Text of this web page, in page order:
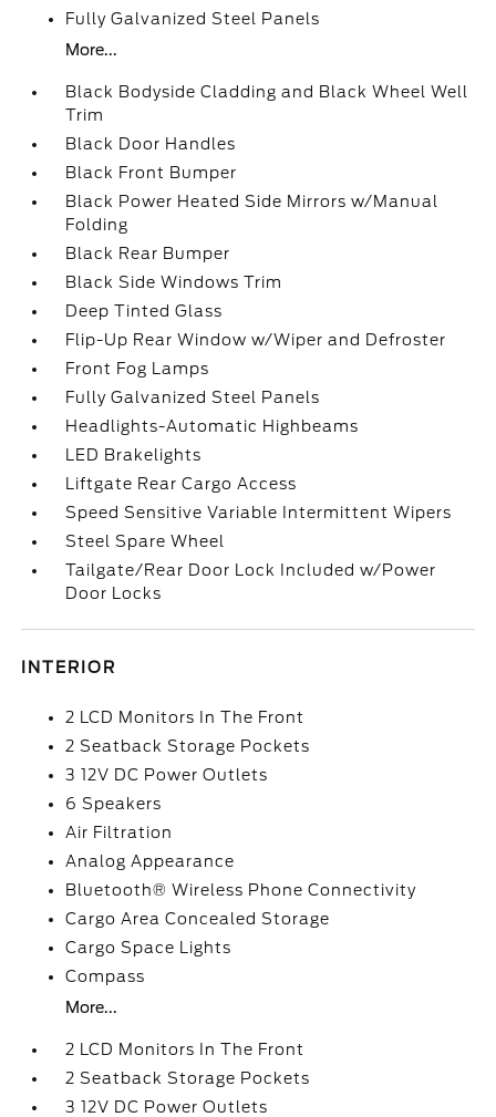
Fully Galvanized Steel Panels
More...
Black Bodyside Cladding and Black Wheel Well
Trim
Black Door Handles
Black Front Bumper
Black Power Heated Side Mirrors w/Manual
Folding
Black Rear Bumper
Black Side Windows Trim
Deep Tinted Glass
Flip-Up Rear Window w/Wiper and Defroster
Front Fog Lamps
Fully Galvanized Steel Panels
Headlights-Automatic Highbeams
LED Brakelights
Liftgate Rear Cargo Access
Speed Sensitive Variable Intermittent Wipers
Steel Spare Wheel
Tailgate/Rear Door Lock Included w/Power
Door Locks
INTERIOR
2 LCD Monitors In The Front
2 Seatback Storage Pockets
3 12V DC Power Outlets
6 Speakers
Air Filtration
Analog Appearance
Bluetooth® Wireless Phone Connectivity
Cargo Area Concealed Storage
Cargo Space Lights
Compass
More...
2 LCD Monitors In The Front
2 Seatback Storage Pockets
3 12V DC Power Outlets